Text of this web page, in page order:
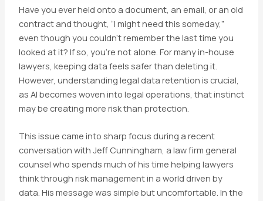
Have you ever held onto a document, an email, or an old
contract and thought, “I might need this someday,”
even though you couldn’t remember the last time you
looked at it? If so, you’re not alone. For many in-house
lawyers, keeping data feels safer than deleting it.
However, understanding legal data retention is crucial,
as AI becomes woven into legal operations, that instinct
may be creating more risk than protection.
This issue came into sharp focus during a recent
conversation with Jeff Cunningham, a law firm general
counsel who spends much of his time helping lawyers
think through risk management in a world driven by
data. His message was simple but uncomfortable. In the